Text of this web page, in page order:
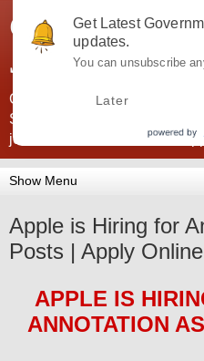
Government
JobsGovInd
Government Jobs India. Find
SSC, UPSC, Navy, Army,
jobs information and direct
Apple is Hiring for
Posts | Apply
APPLE IS
ANNOTATION
Get Latest
updates.
You can unsubscribe
Later